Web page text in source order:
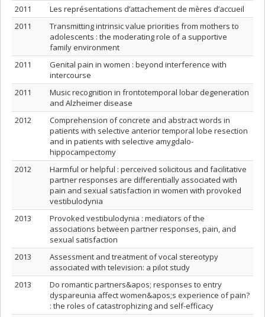
2011
Les représentations d’attachement de mères d’accueil
2011
Transmitting intrinsic value priorities from mothers to
adolescents : the moderating role of a supportive
family environment
2011
Genital pain in women : beyond interference with
intercourse
2011
Music recognition in frontotemporal lobar degeneration
and Alzheimer disease
2012
Comprehension of concrete and abstract words in
patients with selective anterior temporal lobe resection
and in patients with selective amygdalo-
hippocampectomy
2012
Harmful or helpful : perceived solicitous and facilitative
partner responses are differentially associated with
pain and sexual satisfaction in women with provoked
vestibulodynia
2013
Provoked vestibulodynia : mediators of the
associations between partner responses, pain, and
sexual satisfaction
2013
Assessment and treatment of vocal stereotypy
associated with television: a pilot study
2013
Do romantic partners&apos; responses to entry
dyspareunia affect women&apos;s experience of pain?
: the roles of catastrophizing and self-efficacy